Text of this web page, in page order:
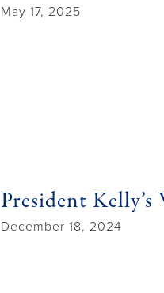
May 17, 2025
President
December 18, 2024